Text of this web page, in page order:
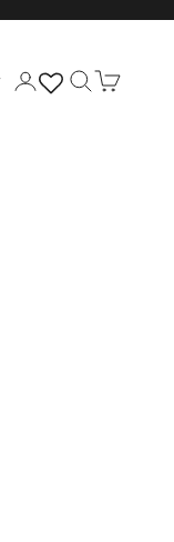
Login Search
Cart